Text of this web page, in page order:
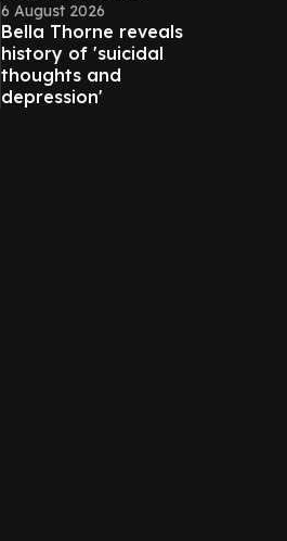
6 August 2026
Bella Thorne reveals
history of 'suicidal
thoughts and
depression'